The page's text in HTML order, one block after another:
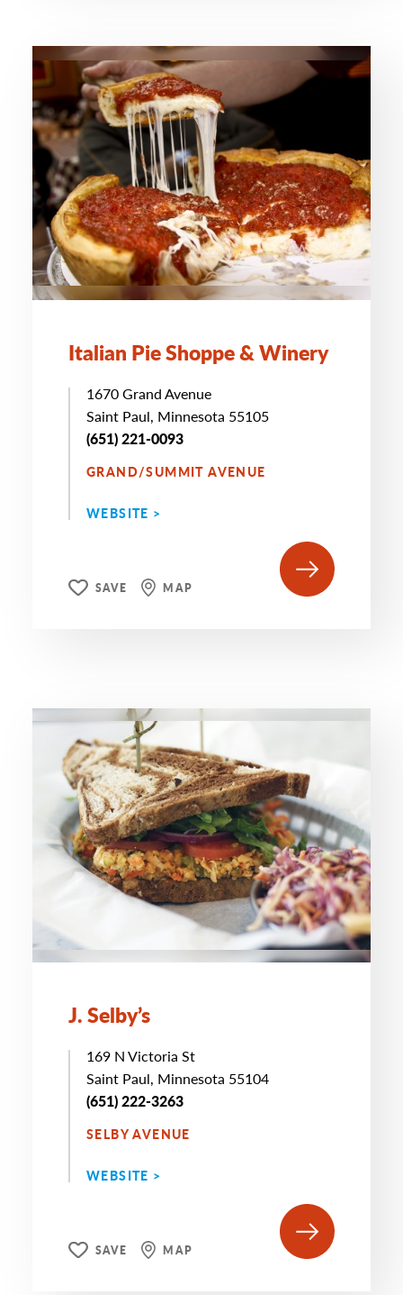
Italian Pie Shoppe & Winery
1670 Grand Avenue
Saint Paul, Minnesota 55105
(651) 221-0093
GRAND/SUMMIT AVENUE
WEBSITE >
SAVE MAP
J. Selby’s
169 N Victoria St
Saint Paul, Minnesota 55104
(651) 222-3263
SELBY AVENUE
WEBSITE >
SAVE MAP